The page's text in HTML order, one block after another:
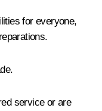
for everyone,
service or are